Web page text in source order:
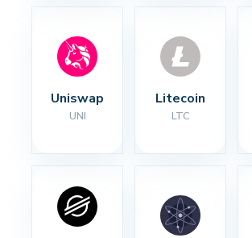
Uniswap
UNI
Litecoin
LTC